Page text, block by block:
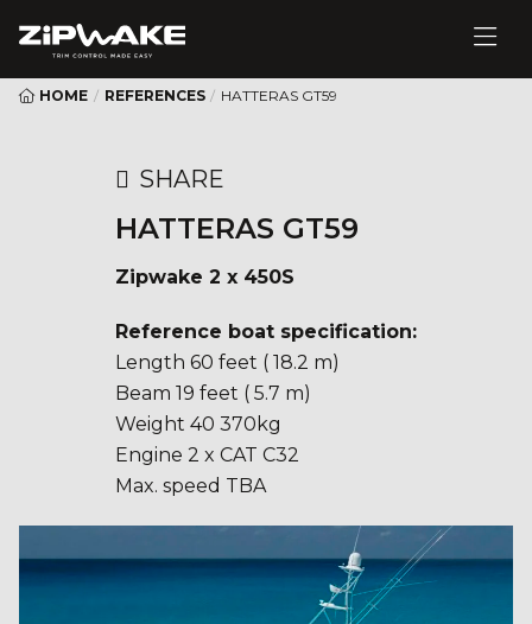
HOME / REFERENCES / HATTERAS GT59
SHARE
HATTERAS GT59
Zipwake 2 x 450S
Reference boat specification:
Length 60 feet ( 18.2 m)
Beam 19 feet ( 5.7 m)
Weight 40 370kg
Engine 2 x CAT C32
Max. speed TBA